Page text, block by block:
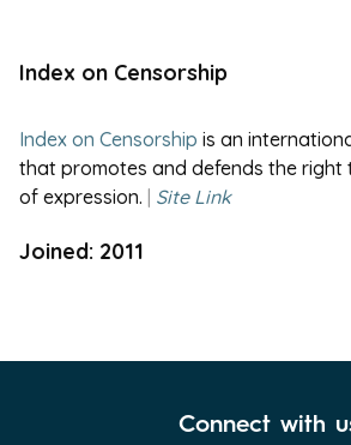
Index on Censorship
Index on Censorship is an
that promotes and defends the right
of expression. | Site Link
Joined: 2011
Connect with